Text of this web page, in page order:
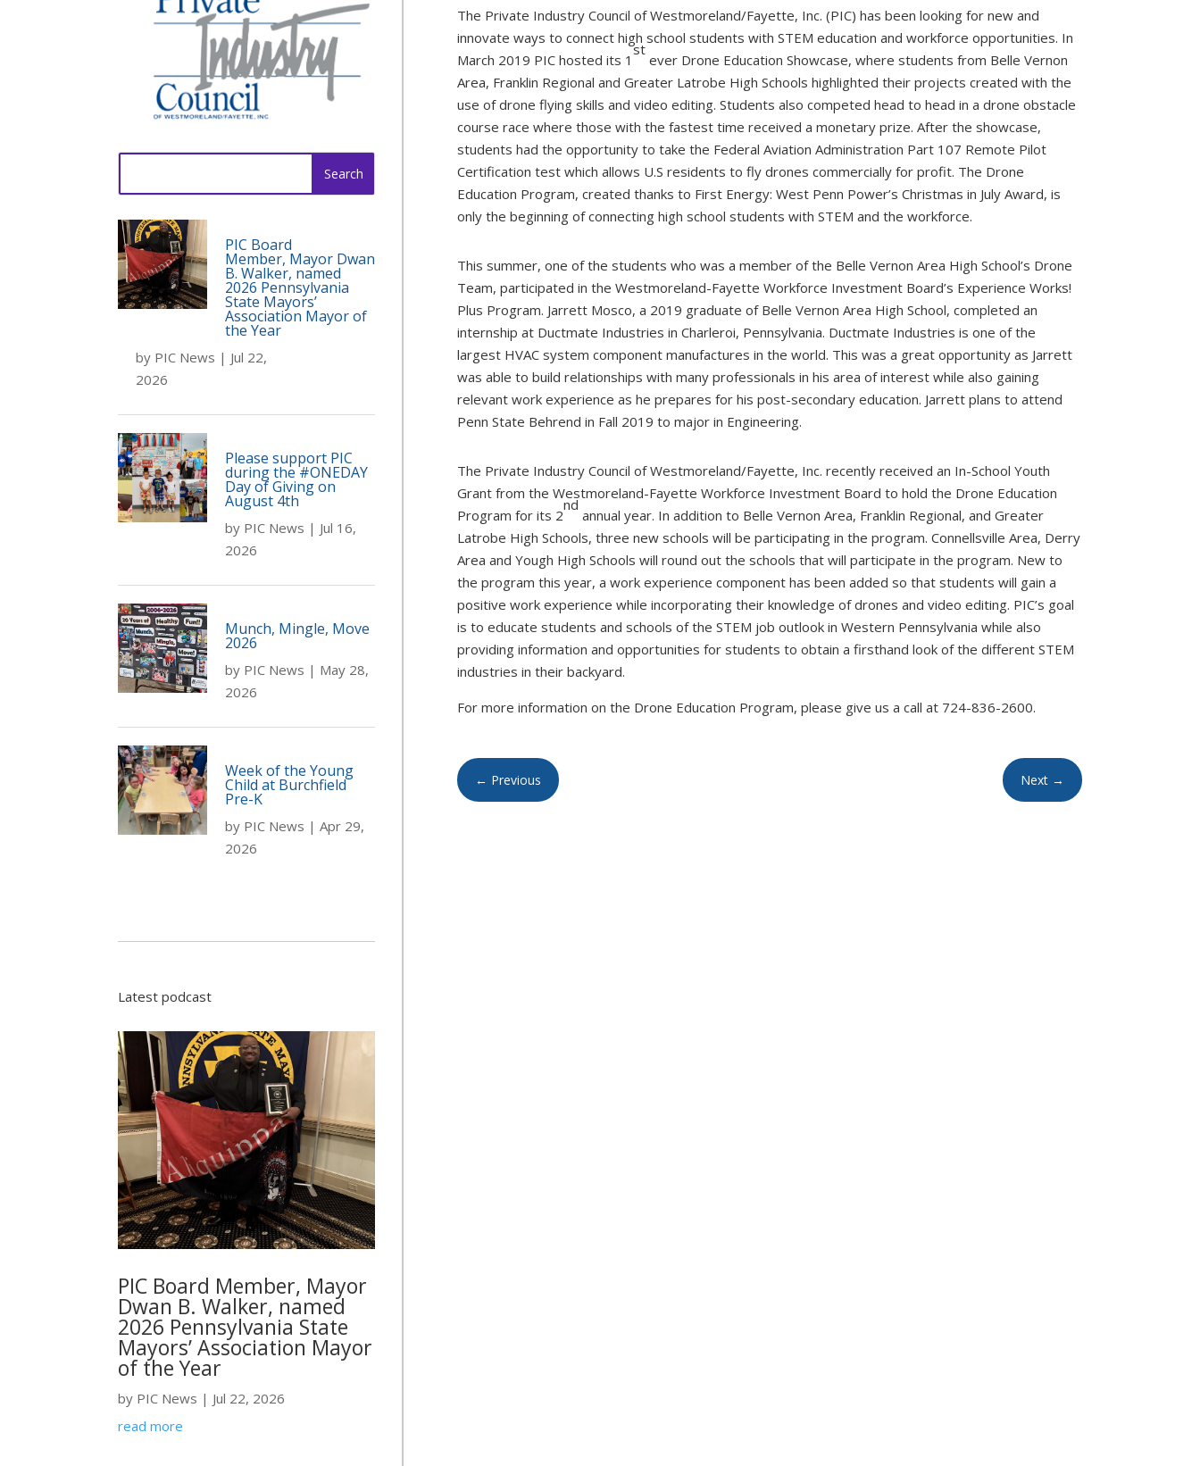
PIC Board
Member, Mayor Dwan
B. Walker, named
2026 Pennsylvania
State Mayors’
Association Mayor of
the Year
by PIC News | Jul 22,
2026
Please support PIC
during the #ONEDAY
Day of Giving on
August 4th
by PIC News | Jul 16,
2026
Munch, Mingle, Move
2026
by PIC News | May 28,
2026
Week of the Young
Child at Burchfield
Pre-K
by PIC News | Apr 29,
2026
Latest podcast
PIC Board Member, Mayor
Dwan B. Walker, named
2026 Pennsylvania State
Mayors’ Association Mayor
of the Year
by PIC News | Jul 22, 2026
read more
The Private Industry Council of Westmoreland/Fayette, Inc. (PIC) has been looking for new and
innovate ways to connect high school students with STEM education and workforce opportunities. In
March 2019 PIC hosted its 1
st
ever Drone Education Showcase, where students from Belle Vernon
Area, Franklin Regional and Greater Latrobe High Schools highlighted their projects created with the
use of drone flying skills and video editing. Students also competed head to head in a drone obstacle
course race where those with the fastest time received a monetary prize. After the showcase,
students had the opportunity to take the Federal Aviation Administration Part 107 Remote Pilot
Certification test which allows U.S residents to fly drones commercially for profit. The Drone
Education Program, created thanks to First Energy: West Penn Power’s Christmas in July Award, is
only the beginning of connecting high school students with STEM and the workforce.
This summer, one of the students who was a member of the Belle Vernon Area High School’s Drone
Team, participated in the Westmoreland-Fayette Workforce Investment Board’s Experience Works!
Plus Program. Jarrett Mosco, a 2019 graduate of Belle Vernon Area High School, completed an
internship at Ductmate Industries in Charleroi, Pennsylvania. Ductmate Industries is one of the
largest HVAC system component manufactures in the world. This was a great opportunity as Jarrett
was able to build relationships with many professionals in his area of interest while also gaining
relevant work experience as he prepares for his post-secondary education. Jarrett plans to attend
Penn State Behrend in Fall 2019 to major in Engineering.
The Private Industry Council of Westmoreland/Fayette, Inc. recently received an In-School Youth
Grant from the Westmoreland-Fayette Workforce Investment Board to hold the Drone Education
Program for its 2
nd
annual year. In addition to Belle Vernon Area, Franklin Regional, and Greater
Latrobe High Schools, three new schools will be participating in the program. Connellsville Area, Derry
Area and Yough High Schools will round out the schools that will participate in the program. New to
the program this year, a work experience component has been added so that students will gain a
positive work experience while incorporating their knowledge of drones and video editing. PIC’s goal
is to educate students and schools of the STEM job outlook in Western Pennsylvania while also
providing information and opportunities for students to obtain a firsthand look of the different STEM
industries in their backyard.
For more information on the Drone Education Program, please give us a call at 724-836-2600.
← Previous Next→